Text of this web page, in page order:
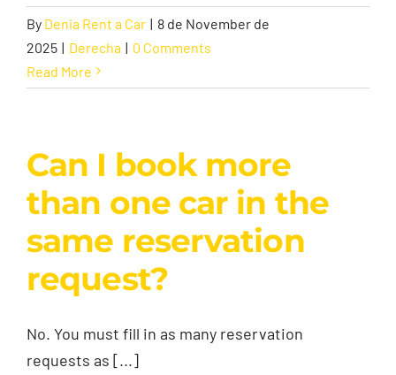
By Denia Rent a Car | 8 de November de
2025 | Derecha | 0 Comments
Read More
Can I book more
than one car in the
same reservation
request?
No. You must fill in as many reservation
requests as [...]